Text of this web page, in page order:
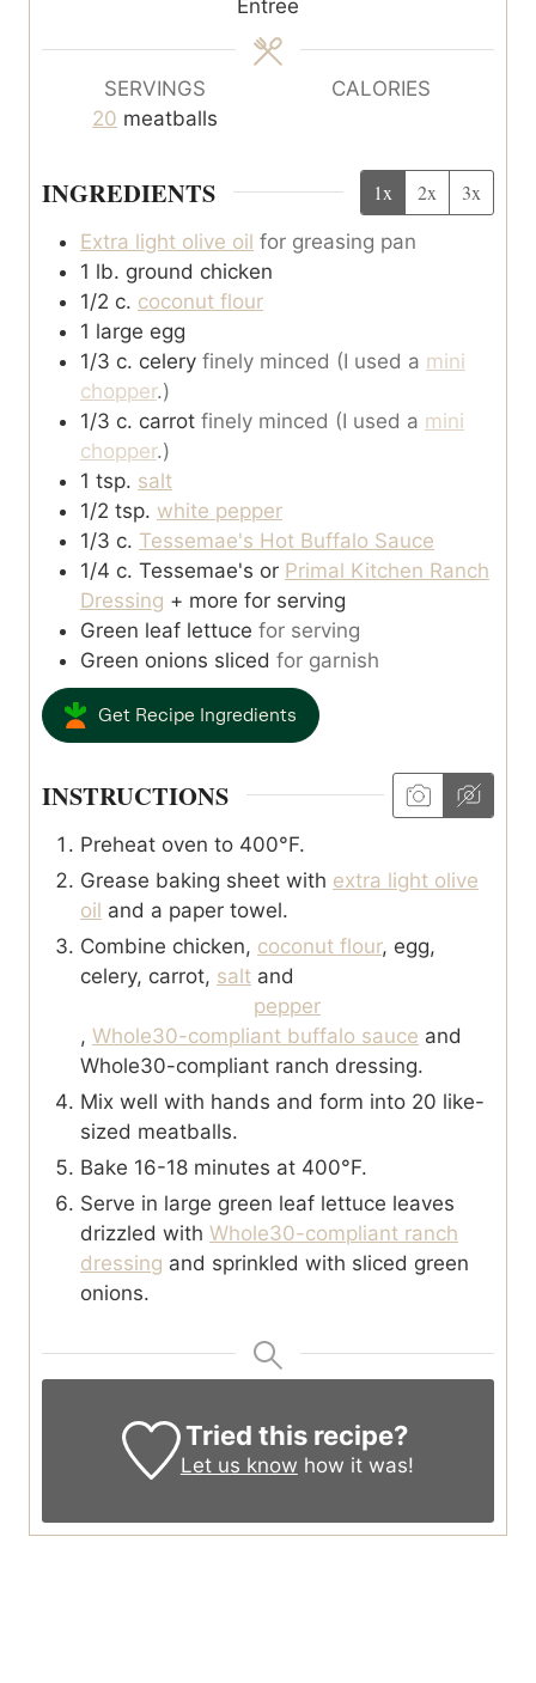
s
Entree
SERVINGS
20 meatballs
CALORIES
INGREDIENTS 1x 2x 3x
Extra light olive oil for greasing pan
1 lb. ground chicken
1/2 c. coconut flour
1 large egg
1/3 c. celery finely minced (I used a mini
chopper.)
1/3 c. carrot finely minced (I used a mini
chopper.)
1 tsp. salt
1/2 tsp. white pepper
1/3 c. Tessemae's Hot Buffalo Sauce
1/4 c. Tessemae's or Primal Kitchen Ranch
Dressing + more for serving
Green leaf lettuce for serving
Green onions sliced for garnish
Get Recipe Ingredients
INSTRUCTIONS
Preheat oven to 400°F.
Grease baking sheet with extra light olive
oil and a paper towel.
Combine chicken, coconut flour, egg,
celery, carrot, salt and
pepper
, Whole30-compliant buffalo sauce and
Whole30-compliant ranch dressing.
Mix well with hands and form into 20 like-
sized meatballs.
Bake 16-18 minutes at 400°F.
Serve in large green leaf lettuce leaves
drizzled with Whole30-compliant ranch
dressing and sprinkled with sliced green
onions.
Tried this recipe?
Let us know how it was!